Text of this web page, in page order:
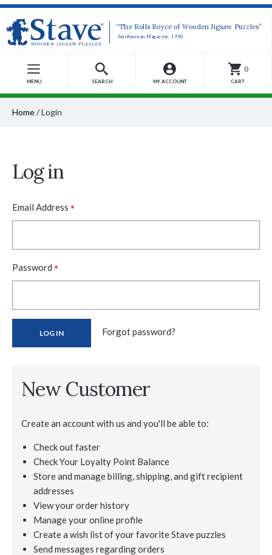
“The Rolls Royce of Wooden Jigsaw Puzzles”
-Smithsonian Magazine, 1990
MENU SEARCH MY ACCOUNT
0
CART
Home/Login
Log in
Email Address *
Password *
Forgot password?
New Customer
Create an account with us and you'll be able to:
Check out faster
Check Your Loyalty Point Balance
Store and manage billing, shipping, and gift recipient
addresses
View your order history
Manage your online profile
Create a wish list of your favorite Stave puzzles
Send messages regarding orders